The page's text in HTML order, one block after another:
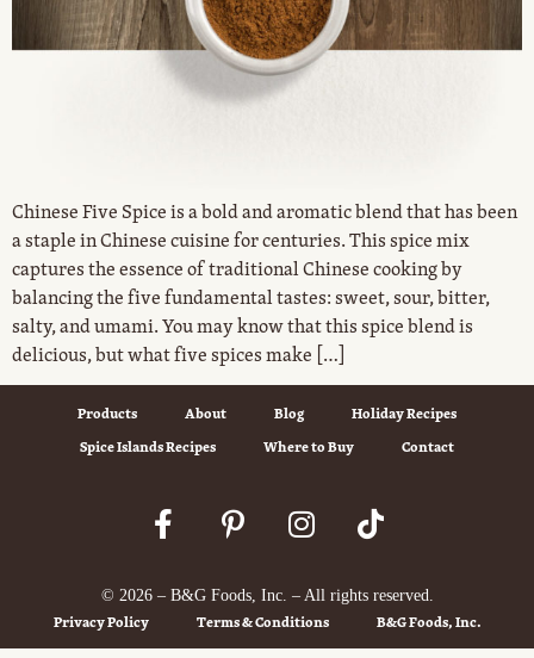
Chinese Five Spice is a bold and aromatic blend that has been
a staple in Chinese cuisine for centuries. This spice mix
captures the essence of traditional Chinese cooking by
balancing the five fundamental tastes: sweet, sour, bitter,
salty, and umami. You may know that this spice blend is
delicious, but what five spices make […]
Products About Blog
Holiday Recipes
Spice Islands Recipes
Where to Buy Contact
© 2026 – B&G Foods, Inc. – All rights reserved.
Privacy Policy Terms & Conditions B&G Foods, Inc.